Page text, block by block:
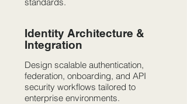
Identity Architecture &
Integration
Design scalable authentication,
federation, onboarding, and API
security workflows tailored to
enterprise environments.